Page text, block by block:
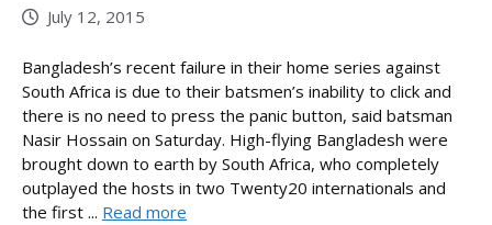
July 12, 2015
Bangladesh’s recent failure in their home series against
South Africa is due to their batsmen’s inability to click and
there is no need to press the panic button, said batsman
Nasir Hossain on Saturday. High-flying Bangladesh were
brought down to earth by South Africa, who completely
outplayed the hosts in two Twenty20 internationals and
the first ... Read more